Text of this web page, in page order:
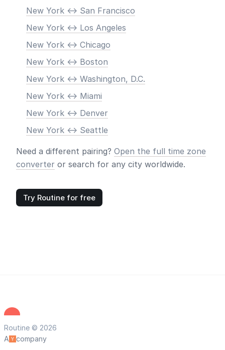
New York <-> San Francisco
New York <-> Los Angeles
New York <-> Chicago
New York <-> Boston
New York <-> Washington, D.C.
New York <-> Miami
New York <-> Denver
New York <-> Seattle
Need a different pairing? Open the full time zone
converter or search for any city worldwide.
Try Routine for free
Routine © 2026
A
company